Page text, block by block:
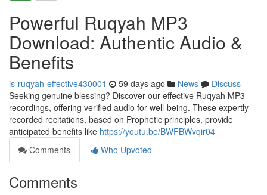
Powerful Ruqyah MP3
Download: Authentic Audio &
Benefits
is-ruqyah-effective430001 59 days ago News
Discuss
Seeking genuine blessing? Discover our effective Ruqyah MP3
recordings, offering verified audio for well-being. These expertly
recorded recitations, based on Prophetic principles, provide
anticipated benefits like https://youtu.be/BWFBWvqir04
Comments
Who Upvoted
Comments